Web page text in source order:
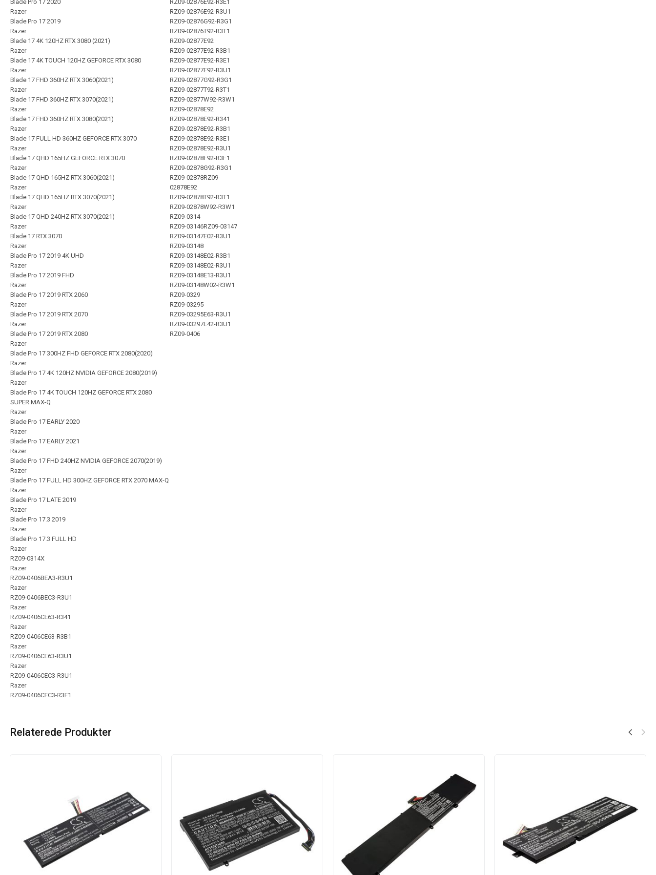
Blade Pro 17 2020
Razer
Blade Pro 17 2019
Razer
Blade 17 4K 120HZ RTX 3080 (2021)
Razer
Blade 17 4K TOUCH 120HZ GEFORCE RTX 3080
Razer
Blade 17 FHD 360HZ RTX 3060(2021)
Razer
Blade 17 FHD 360HZ RTX 3070(2021)
Razer
Blade 17 FHD 360HZ RTX 3080(2021)
Razer
Blade 17 FULL HD 360HZ GEFORCE RTX 3070
Razer
Blade 17 QHD 165HZ GEFORCE RTX 3070
Razer
Blade 17 QHD 165HZ RTX 3060(2021)
Razer
Blade 17 QHD 165HZ RTX 3070(2021)
Razer
Blade 17 QHD 240HZ RTX 3070(2021)
Razer
Blade 17 RTX 3070
Razer
Blade Pro 17 2019 4K UHD
Razer
Blade Pro 17 2019 FHD
Razer
Blade Pro 17 2019 RTX 2060
Razer
Blade Pro 17 2019 RTX 2070
Razer
Blade Pro 17 2019 RTX 2080
Razer
Blade Pro 17 300HZ FHD GEFORCE RTX 2080(2020)
Razer
Blade Pro 17 4K 120HZ NVIDIA GEFORCE 2080(2019)
Razer
Blade Pro 17 4K TOUCH 120HZ GEFORCE RTX 2080
SUPER MAX-Q
Razer
Blade Pro 17 EARLY 2020
Razer
Blade Pro 17 EARLY 2021
Razer
Blade Pro 17 FHD 240HZ NVIDIA GEFORCE 2070(2019)
Razer
Blade Pro 17 FULL HD 300HZ GEFORCE RTX 2070 MAX-Q
Razer
Blade Pro 17 LATE 2019
Razer
Blade Pro 17.3 2019
Razer
Blade Pro 17.3 FULL HD
Razer
RZ09-0314X
Razer
RZ09-0406BEA3-R3U1
Razer
RZ09-0406BEC3-R3U1
Razer
RZ09-0406CE63-R341
Razer
RZ09-0406CE63-R3B1
Razer
RZ09-0406CE63-R3U1
Razer
RZ09-0406CEC3-R3U1
Razer
RZ09-0406CFC3-R3F1
RZ09-02876E92-R3E1
RZ09-02876E92-R3U1
RZ09-02876G92-R3G1
RZ09-02876T92-R3T1
RZ09-02877E92
RZ09-02877E92-R3B1
RZ09-02877E92-R3E1
RZ09-02877E92-R3U1
RZ09-02877G92-R3G1
RZ09-02877T92-R3T1
RZ09-02877W92-R3W1
RZ09-02878E92
RZ09-02878E92-R341
RZ09-02878E92-R3B1
RZ09-02878E92-R3E1
RZ09-02878E92-R3U1
RZ09-02878F92-R3F1
RZ09-02878G92-R3G1
RZ09-02878RZ09-
02878E92
RZ09-02878T92-R3T1
RZ09-02878W92-R3W1
RZ09-0314
RZ09-03146RZ09-03147
RZ09-03147E02-R3U1
RZ09-03148
RZ09-03148E02-R3B1
RZ09-03148E02-R3U1
RZ09-03148E13-R3U1
RZ09-03148W02-R3W1
RZ09-0329
RZ09-03295
RZ09-03295E63-R3U1
RZ09-03297E42-R3U1
RZ09-0406
Relaterede Produkter